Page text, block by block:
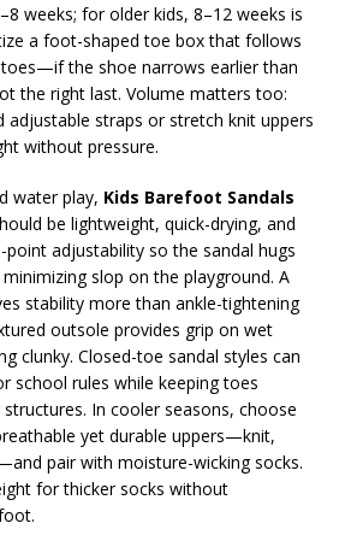
weeks; for older kids, 8–12 weeks is
a foot-shaped toe box that follows
the shoe narrows earlier than
the right last. Volume matters too:
adjustable straps or stretch knit uppers
without pressure.
water play, Kids Barefoot Sandals
be lightweight, quick-drying, and
adjustability so the sandal hugs
slop on the playground. A
stability more than ankle-tightening
outsole provides grip on wet
clunky. Closed-toe sandal styles can
school rules while keeping toes
In cooler seasons, choose
yet durable uppers—knit,
pair with moisture-wicking socks.
for thicker socks without